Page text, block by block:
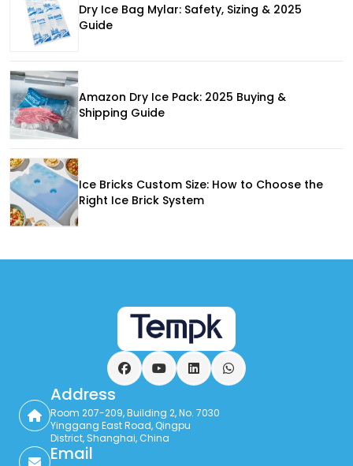
Dry Ice Bag Mylar: Safety, Sizing & 2025
Guide
Amazon Dry Ice Pack: 2025 Buying &
Shipping Guide
Ice Bricks Custom Size: How to Choose the
Right Ice Brick System
FacebookYouTubeLinkedInWhatsApp
Address
Room 207-209, Building 2, No. 7030
Yinggang East Road, Qingpu
District, Shanghai, China
Email